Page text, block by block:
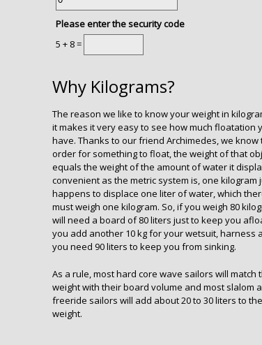
Please enter the security code
5 + 8 =
Why Kilograms?
The reason we like to know your weight in
it makes it very easy to see how much floatation
have. Thanks to our friend Archimedes, we know
order for something to float, the weight of that
equals the weight of the amount of water it
convenient as the metric system is, one kilogram
happens to displace one liter of water, which
must weigh one kilogram. So, if you weigh 80
will need a board of 80 liters just to keep you
you add another 10 kg for your wetsuit, harness
you need 90 liters to keep you from sinking.
As a rule, most hard core wave sailors will match
weight with their board volume and most slalom
freeride sailors will add about 20 to 30 liters to
weight.